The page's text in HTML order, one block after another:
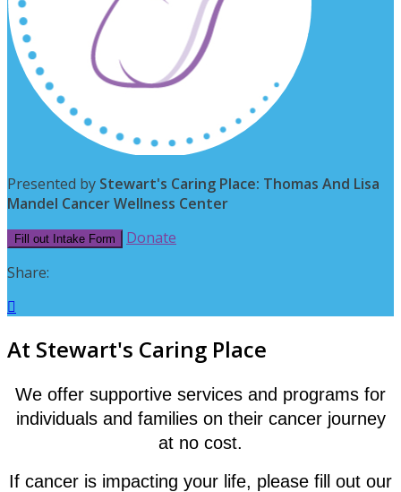
Presented by Stewart's Caring Place: Thomas And Lisa
Mandel Cancer Wellness Center
Fill out Intake Form
Donate
Share:

At Stewart's Caring Place
We offer supportive services and programs for
individuals and families on their cancer journey
at no cost.
If cancer is impacting your life, please fill out our